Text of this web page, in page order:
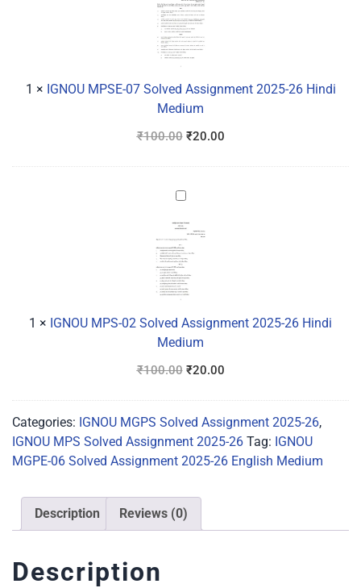
07
Solved
Assignment
2025-
26
Hindi
1 × IGNOU MPSE-07 Solved Assignment 2025-26 Hindi
Medium
₹100.00 ₹20.00
IGNOU
02
Solved
Assignment
2025-
Hindi
Medium
1 × IGNOU MPS-02 Solved Assignment 2025-26 Hindi
Medium
₹100.00 ₹20.00
Categories: IGNOU MGPS Solved Assignment 2025-26,
IGNOU MPS Solved Assignment 2025-26 Tag: IGNOU
MGPE-06 Solved Assignment 2025-26 English Medium
Description Reviews (0)
Description